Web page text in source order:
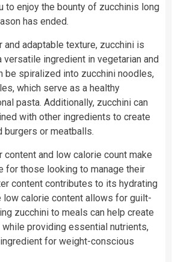
to enjoy the bounty of zucchinis long
has ended.
adaptable texture, zucchini is
versatile ingredient in vegetarian and
be spiralized into zucchini noodles,
which serve as a healthy
pasta. Additionally, zucchini can
with other ingredients to create
or meatballs.
content and low calorie count make
for those looking to manage their
content contributes to its hydrating
low calorie content allows for guilt-
zucchini to meals can help create
providing essential nutrients,
for weight-conscious